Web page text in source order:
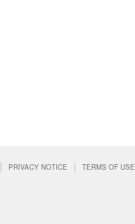
PRIVACY NOTICE TERMS OF USE